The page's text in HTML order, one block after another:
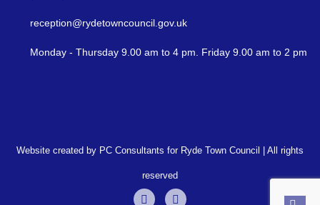
reception@rydetowncouncil.gov.uk
Monday - Thursday 9.00 am to 4 pm. Friday 9.00 am to 2 pm
Website created by PC Consultants for Ryde Town Council | All rights
reserved